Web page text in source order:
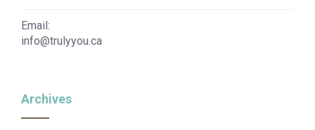
Email:
info@trulyyou.ca
Archives